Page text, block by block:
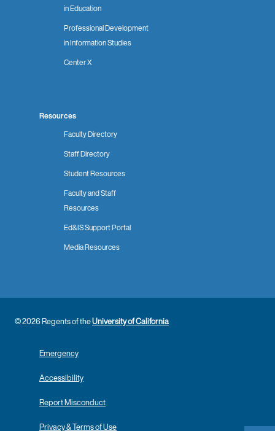
in Education
Professional Development
in Information Studies
Center X
Resources
Faculty Directory
Staff Directory
Student Resources
Faculty and Staff
Resources
Ed&IS Support Portal
Media Resources
© 2026 Regents of theUniversity of California
Emergency
Accessibility
Report Misconduct
Privacy & Terms of Use